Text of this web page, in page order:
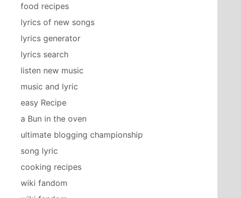
food recipes
lyrics of new songs
lyrics generator
lyrics search
listen new music
music and lyric
easy Recipe
a Bun in the oven
ultimate blogging championship
song lyric
cooking recipes
wiki fandom